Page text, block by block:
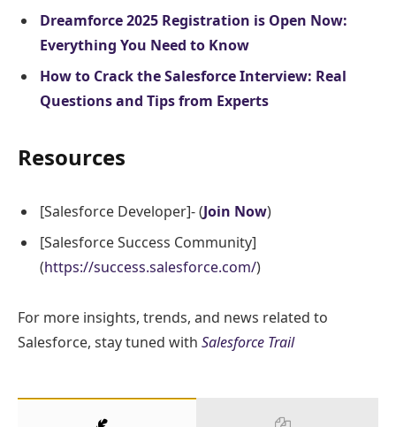
Dreamforce 2025 Registration is Open Now:
Everything You Need to Know
How to Crack the Salesforce Interview: Real
Questions and Tips from Experts
Resources
[Salesforce Developer]- (Join Now)
[Salesforce Success Community]
(https://success.salesforce.com/)
For more insights, trends, and news related to
Salesforce, stay tuned with Salesforce Trail